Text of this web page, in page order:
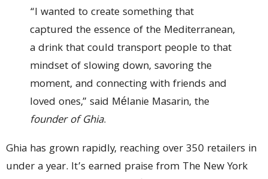
“I wanted to create something that
captured the essence of the Mediterranean,
a drink that could transport people to that
mindset of slowing down, savoring the
moment, and connecting with friends and
loved ones,” said Mélanie Masarin, the
founder of Ghia.
Ghia has grown rapidly, reaching over 350 retailers in
under a year. It’s earned praise from The New York